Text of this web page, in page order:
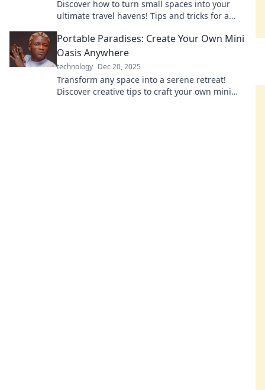
Discover how to turn small spaces into your
ultimate travel havens! Tips and tricks for a
adventures today!
Portable Paradises: Create Your Own Mini
Oasis Anywhere
technology Dec 20, 2025
Transform any space into a serene retreat!
Discover creative tips to craft your own mini